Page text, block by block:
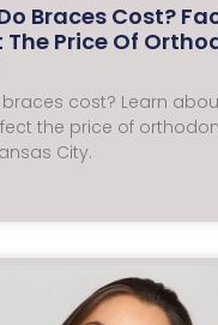
Braces Cost?
Price Of
cost? Learn
the price of
City.